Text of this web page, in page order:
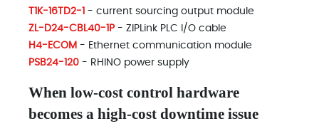
T1K-16TD2-1
- current sourcing output module
ZL-D24-CBL40-1P- ZIPLink PLC I/O cable
H4-ECOM - Ethernet communication module
PSB24-120 - RHINO power supply
When low-cost control hardware
becomes a high-cost downtime issue